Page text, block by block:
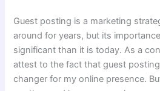
Guest posting is a marketing
around for years, but its
significant than it is today. As a
attest to the fact that guest
changer for my online presence.